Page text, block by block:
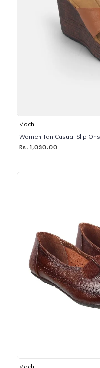
Mochi
Women Tan Casual Slip Ons
Rs. 1,030.00
Mochi